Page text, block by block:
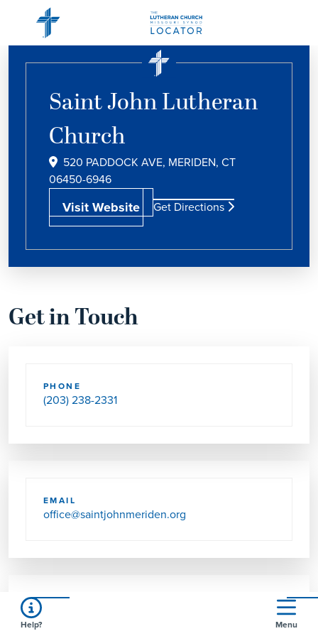
Saint John Lutheran
Church
520 PADDOCK AVE, MERIDEN, CT
06450-6946
Visit Website Get Directions
Get in Touch
PHONE
(203) 238-2331
EMAIL
office@saintjohnmeriden.org
Help? Menu